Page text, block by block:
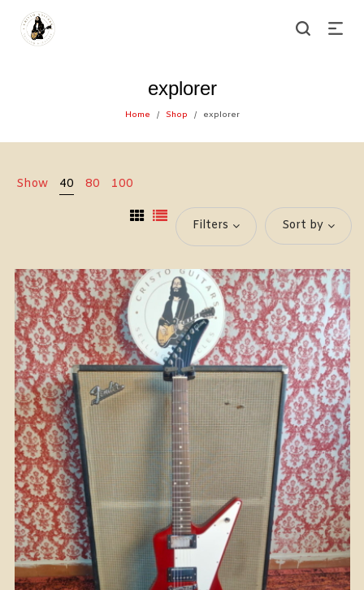
explorer
Home / Shop / explorer
Show 40 80 100
Filters Sort by